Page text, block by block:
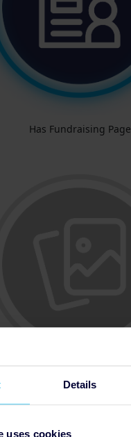
Details
uses cookies
Has Fundraising Page
Updated Profile Pic